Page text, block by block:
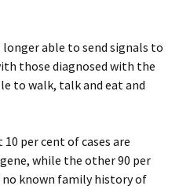
able to send signals to
those diagnosed with the
to walk, talk and eat and
per cent of cases are
while the other 90 per
no known family history of